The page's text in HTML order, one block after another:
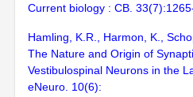
Current biology : CB.
Hamling, K.R., Harmon, K.,
The Nature and Origin of
Vestibulospinal Neurons in the
eNeuro. 10(6):